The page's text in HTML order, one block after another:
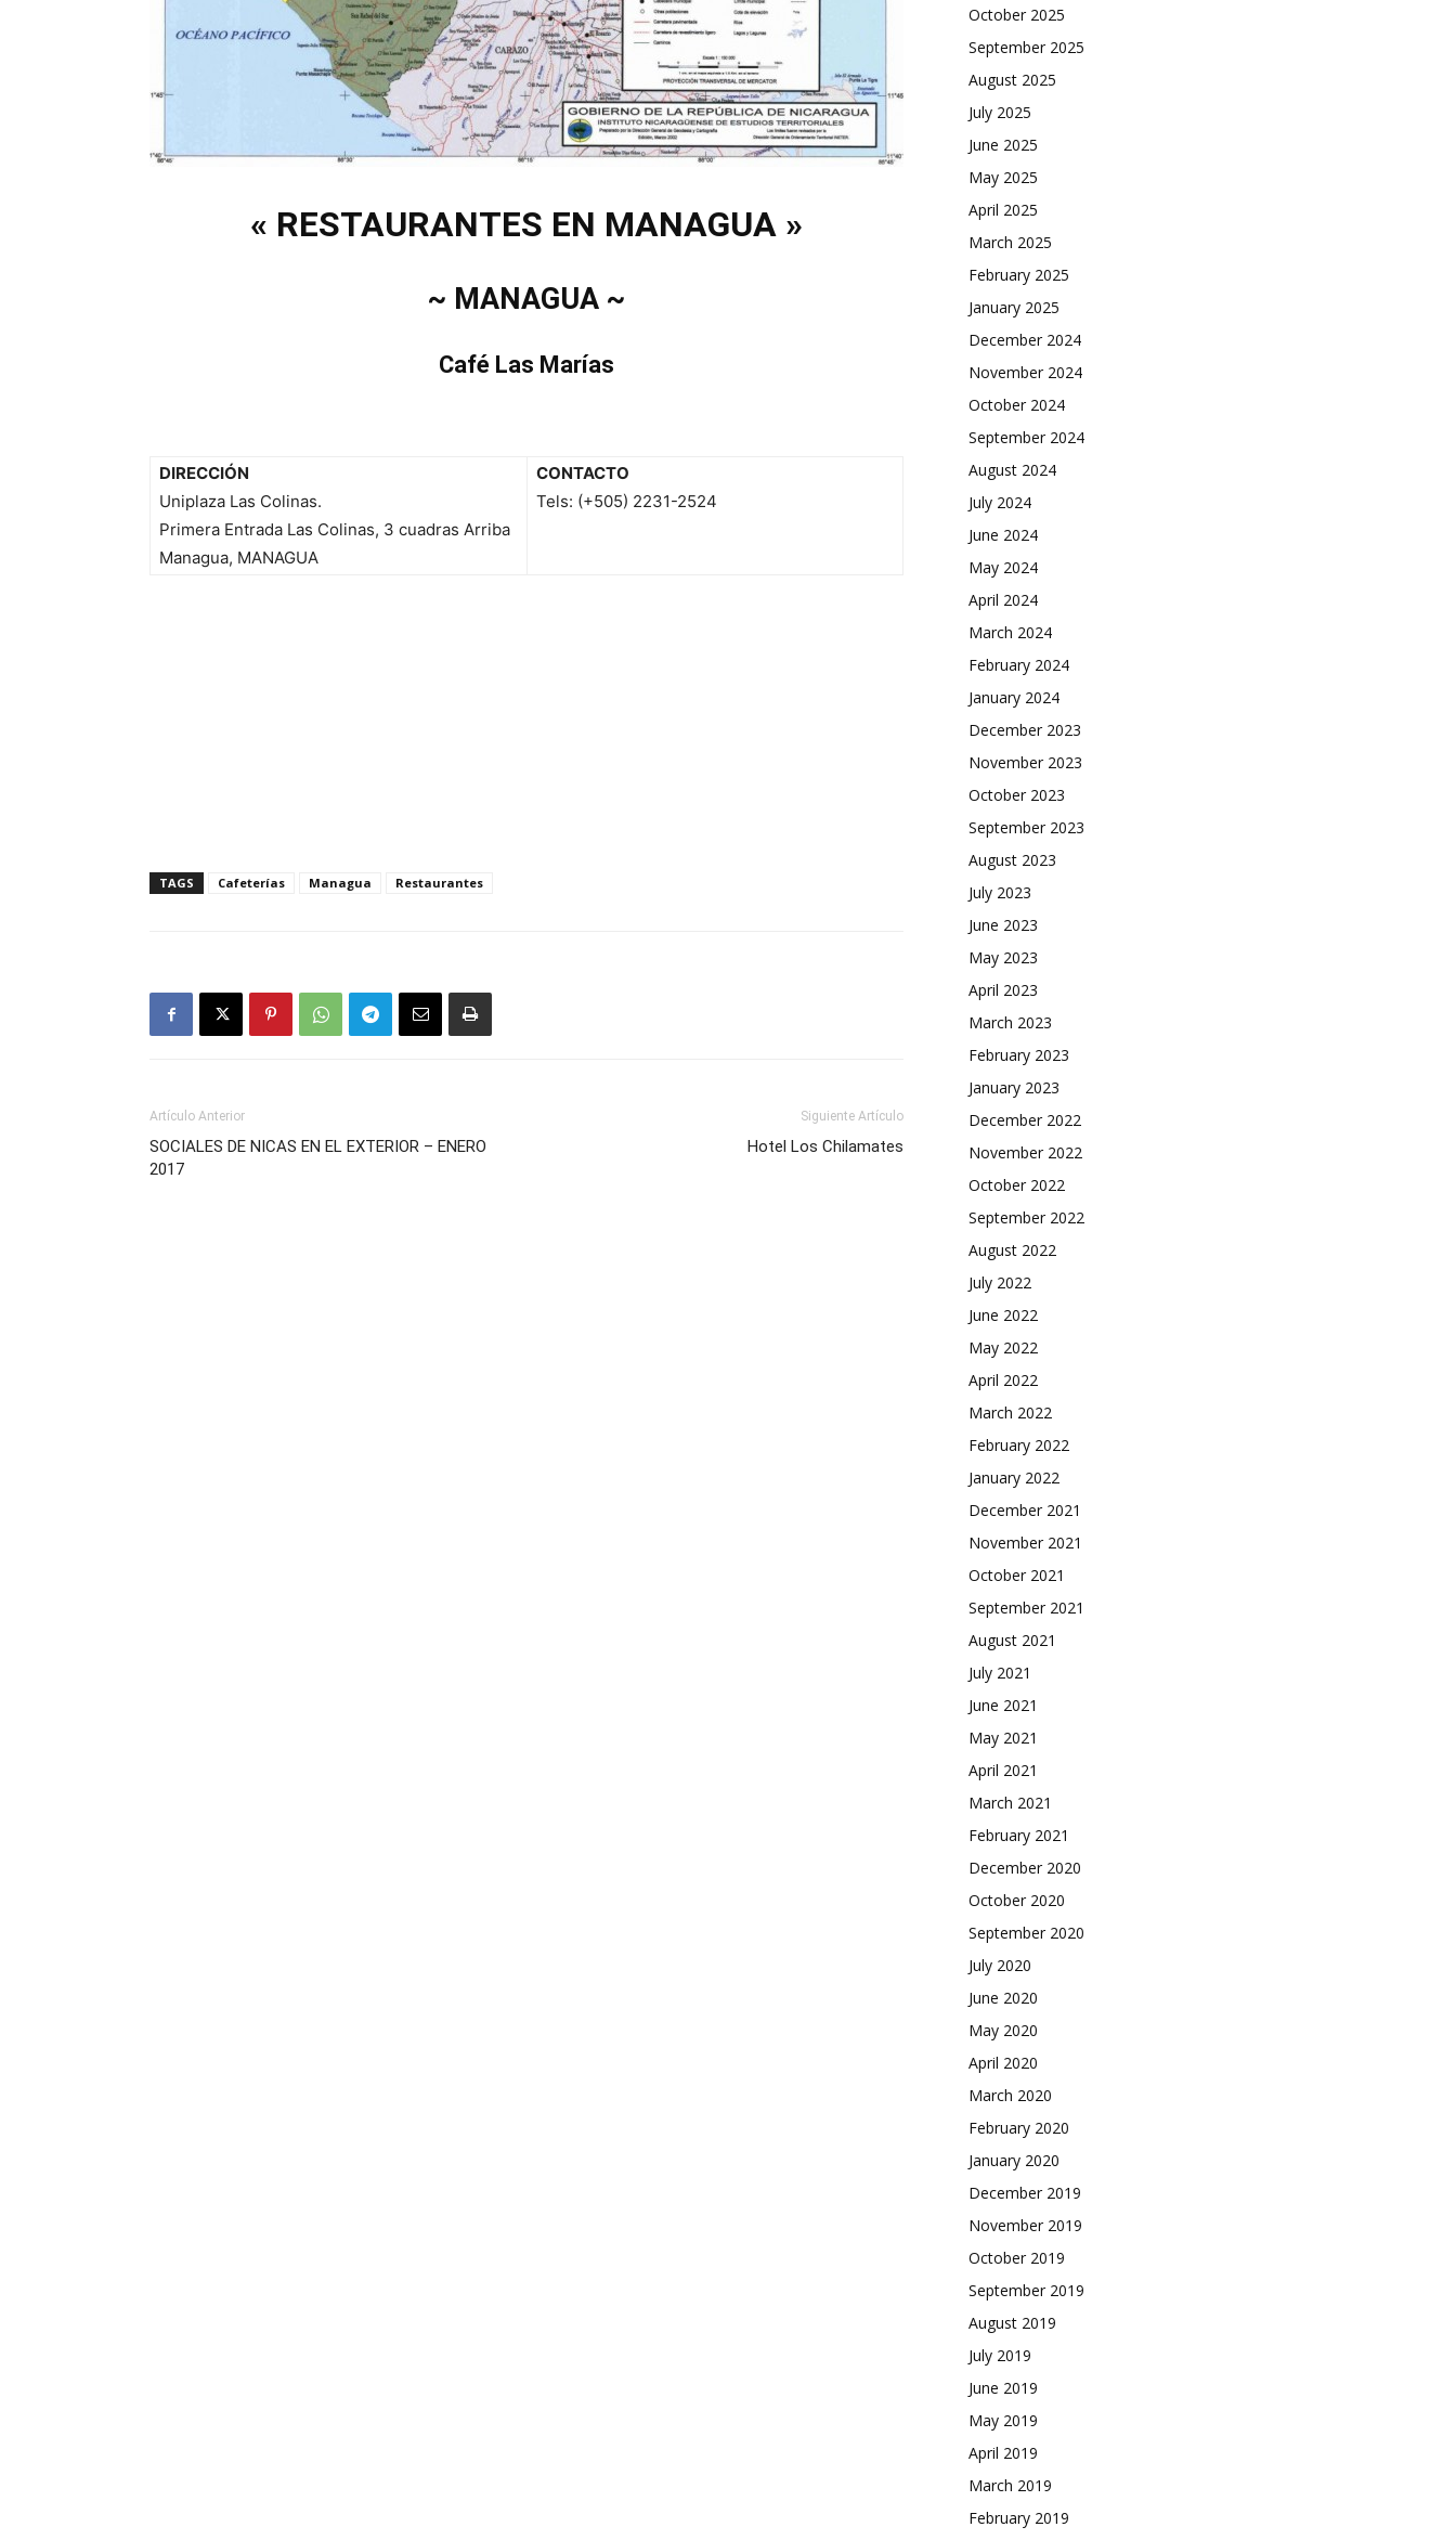
« RESTAURANTES EN MANAGUA »
~ MANAGUA ~
Café Las Marías
DIRECCIÓN
Uniplaza Las Colinas.
Primera Entrada Las Colinas, 3 cuadras Arriba
Managua, MANAGUA
CONTACTO
Tels: (+505) 2231-2524
TAGS Cafeterías Managua Restaurantes
Artículo Anterior
SOCIALES DE NICAS EN EL EXTERIOR – ENERO
2017
Siguiente Artículo
Hotel Los Chilamates
October 2025
September 2025
August 2025
July 2025
June 2025
May 2025
April 2025
March 2025
February 2025
January 2025
December 2024
November 2024
October 2024
September 2024
August 2024
July 2024
June 2024
May 2024
April 2024
March 2024
February 2024
January 2024
December 2023
November 2023
October 2023
September 2023
August 2023
July 2023
June 2023
May 2023
April 2023
March 2023
February 2023
January 2023
December 2022
November 2022
October 2022
September 2022
August 2022
July 2022
June 2022
May 2022
April 2022
March 2022
February 2022
January 2022
December 2021
November 2021
October 2021
September 2021
August 2021
July 2021
June 2021
May 2021
April 2021
March 2021
February 2021
December 2020
October 2020
September 2020
July 2020
June 2020
May 2020
April 2020
March 2020
February 2020
January 2020
December 2019
November 2019
October 2019
September 2019
August 2019
July 2019
June 2019
May 2019
April 2019
March 2019
February 2019